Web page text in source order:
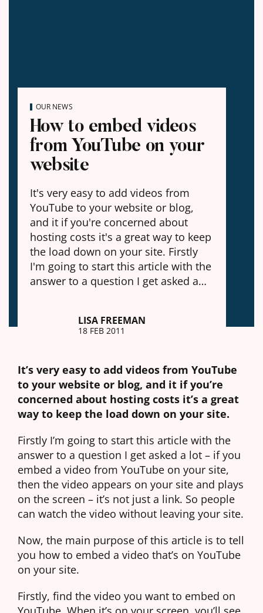
OUR NEWS
How to embed videos
from YouTube on your
website
It's very easy to add videos from
YouTube to your website or blog,
and it if you're concerned about
hosting costs it's a great way to keep
the load down on your site. Firstly
I'm going to start this article with the
answer to a question I get asked a…
LISA FREEMAN
18 FEB 2011
It’s very easy to add videos from YouTube
to your website or blog, and it if you’re
concerned about hosting costs it’s a great
way to keep the load down on your site.
Firstly I’m going to start this article with the
answer to a question I get asked a lot – if you
embed a video from YouTube on your site,
then the video appears on your site and plays
on the screen – it’s not just a link. So people
can watch the video without leaving your site.
Now, the main purpose of this article is to tell
you how to embed a video that’s on YouTube
on your site.
Firstly, find the video you want to embed on